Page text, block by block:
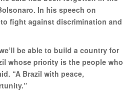
In his speech on
fight against discrimination and
be able to build a country for
whose priority is the people who
“A Brazil with peace,